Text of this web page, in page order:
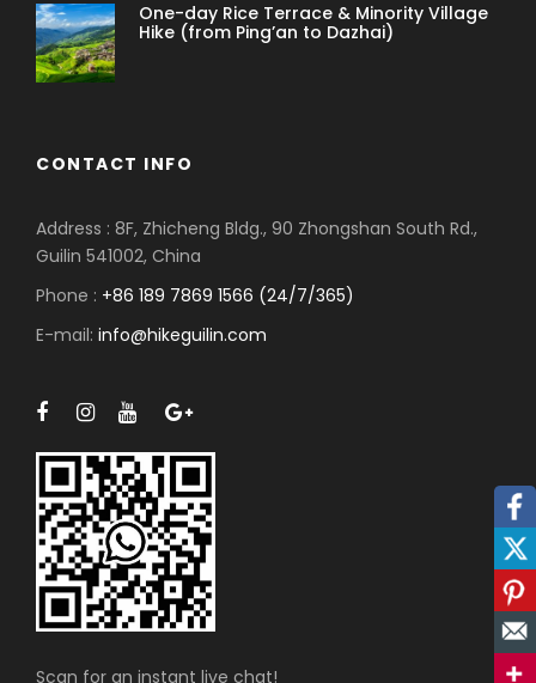
One-day Rice Terrace & Minority Village
Hike (from Ping’an to Dazhai)
CONTACT INFO
Address : 8F, Zhicheng Bldg., 90 Zhongshan South Rd.,
Guilin 541002, China
Phone : +86 189 7869 1566 (24/7/365)
E-mail: info@hikeguilin.com
Scan for an instant live chat!